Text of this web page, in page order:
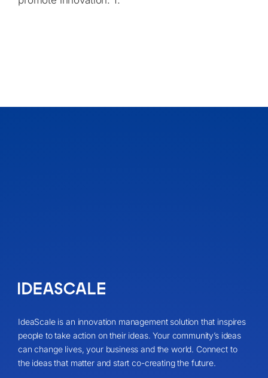
IdeaScale is an innovation management solution that inspires
people to take action on their ideas. Your community’s ideas
can change lives, your business and the world. Connect to
the ideas that matter and start co-creating the future.